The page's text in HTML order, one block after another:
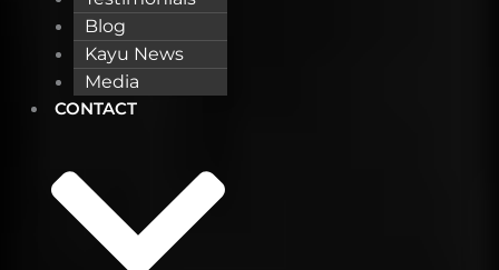
Blog
Kayu News
Media
CONTACT